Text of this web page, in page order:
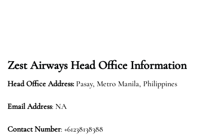
Zest Airways Head Office Information
Head Office Address: Pasay, Metro Manila, Philippines
Email Address: NA
Contact Number: +61238138388